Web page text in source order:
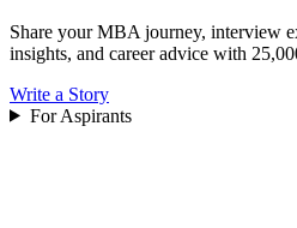
Share your MBA journey, interview
insights, and career advice with
Write a Story
For Aspirants